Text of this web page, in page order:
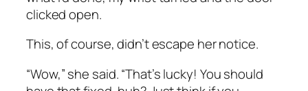
clicked open.
This, of course, didn’t escape her notice.
“Wow,” she said. “That’s lucky! You should